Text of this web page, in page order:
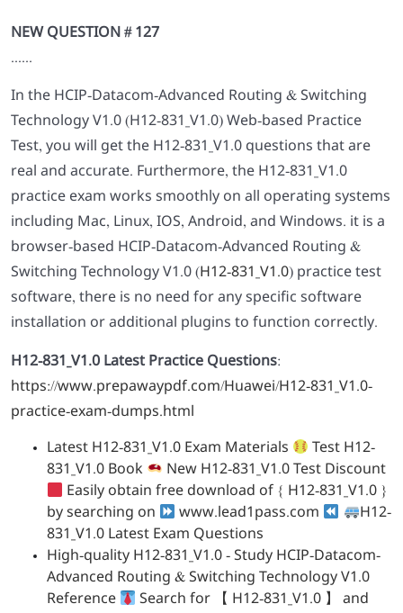
NEW QUESTION # 127
......
In the HCIP-Datacom-Advanced Routing & Switching
Technology V1.0 (H12-831_V1.0) Web-based Practice
Test, you will get the H12-831_V1.0 questions that are
real and accurate. Furthermore, the H12-831_V1.0
practice exam works smoothly on all operating systems
including Mac, Linux, IOS, Android, and Windows. it is a
browser-based HCIP-Datacom-Advanced Routing &
Switching Technology V1.0 (H12-831_V1.0) practice test
software, there is no need for any specific software
installation or additional plugins to function correctly.
H12-831_V1.0 Latest Practice Questions:
https://www.prepawaypdf.com/Huawei/H12-831_V1.0-
practice-exam-dumps.html
Latest H12-831_V1.0 Exam Materials
Test H12-
831_V1.0 Book
New H12-831_V1.0 Test Discount
Easily obtain free download of { H12-831_V1.0 }
by searching on
www.lead1pass.com
H12-
831_V1.0 Latest Exam Questions
High-quality H12-831_V1.0 - Study HCIP-Datacom-
Advanced Routing & Switching Technology V1.0
Reference
Search for 【 H12-831_V1.0 】 and